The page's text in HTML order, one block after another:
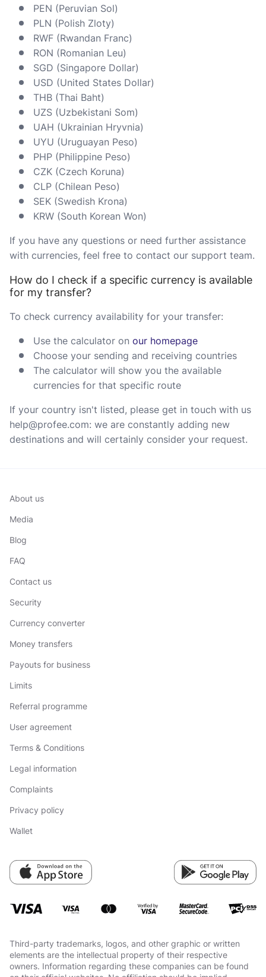
PEN (Peruvian Sol)
PLN (Polish Zloty)
RWF (Rwandan Franc)
RON (Romanian Leu)
SGD (Singapore Dollar)
USD (United States Dollar)
THB (Thai Baht)
UZS (Uzbekistani Som)
UAH (Ukrainian Hryvnia)
UYU (Uruguayan Peso)
PHP (Philippine Peso)
CZK (Czech Koruna)
CLP (Chilean Peso)
SEK (Swedish Krona)
KRW (South Korean Won)
If you have any questions or need further assistance
with currencies, feel free to contact our support team.
How do I check if a specific currency is available
for my transfer?
To check currency availability for your transfer:
Use the calculator on our homepage
Choose your sending and receiving countries
The calculator will show you the available
currencies for that specific route
If your country isn't listed, please get in touch with us
help@profee.com: we are constantly adding new
destinations and will certainly consider your request.
About us
Media
Blog
FAQ
Contact us
Security
Currency converter
Money transfers
Payouts for business
Limits
Referral programme
User agreement
Terms & Conditions
Legal information
Complaints
Privacy policy
Wallet
Third-party trademarks, logos, and other graphic or written
elements are the intellectual property of their respective
owners. Information regarding these companies can be found